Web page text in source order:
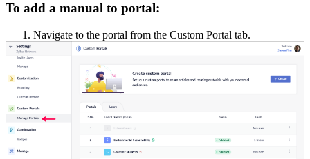
To add a manual to portal:
1. Navigate to the portal from the Custom Portal tab.